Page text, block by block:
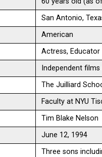
San Antonio,
American
Actress, Educator
Independent
The Juilliard
Faculty at NYU
Tim Blake Nelson
June 12, 1994
Three sons